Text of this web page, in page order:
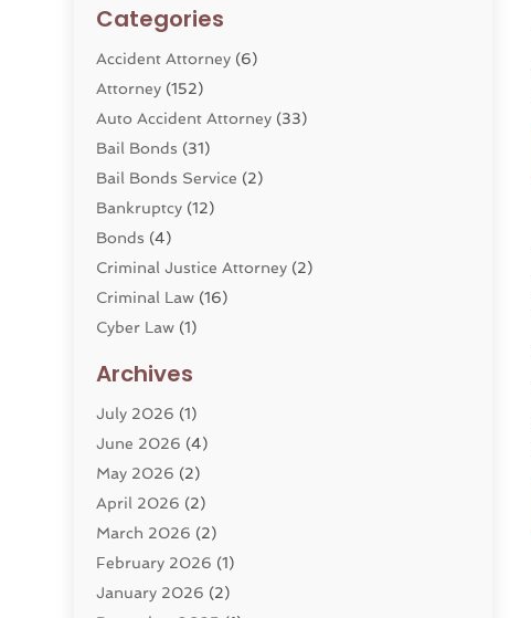
Categories
Accident Attorney (6)
Attorney (152)
Auto Accident Attorney (33)
Bail Bonds (31)
Bail Bonds Service (2)
Bankruptcy (12)
Bonds (4)
Criminal Justice Attorney (2)
Criminal Law (16)
Cyber Law (1)
Divorce Service
Dui Law Attorneys
DWI Lawyers(4)
Employment Law
Estate Planning Attorney
Family Law(22)
General(81)
Injury Attorney (6)
Archives
July 2026 (1)
June 2026 (4)
May 2026 (2)
April 2026 (2)
March 2026 (2)
February 2026 (1)
January 2026 (2)